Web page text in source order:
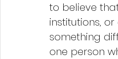
to believe
institutions,
something
one person